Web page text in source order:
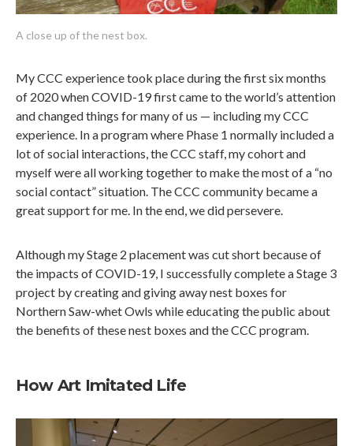
A close up of the nest box.
My CCC experience took place during the first six months
of 2020 when COVID-19 first came to the world’s attention
and changed things for many of us — including my CCC
experience. In a program where Phase 1 normally included a
lot of social interactions, the CCC staff, my cohort and
myself were all working together to make the most of a “no
social contact” situation. The CCC community became a
great support for me. In the end, we did persevere.
Although my Stage 2 placement was cut short because of
the impacts of COVID-19, I successfully complete a Stage 3
project by creating and giving away nest boxes for
Northern Saw-whet Owls while educating the public about
the benefits of these nest boxes and the CCC program.
How Art Imitated Life